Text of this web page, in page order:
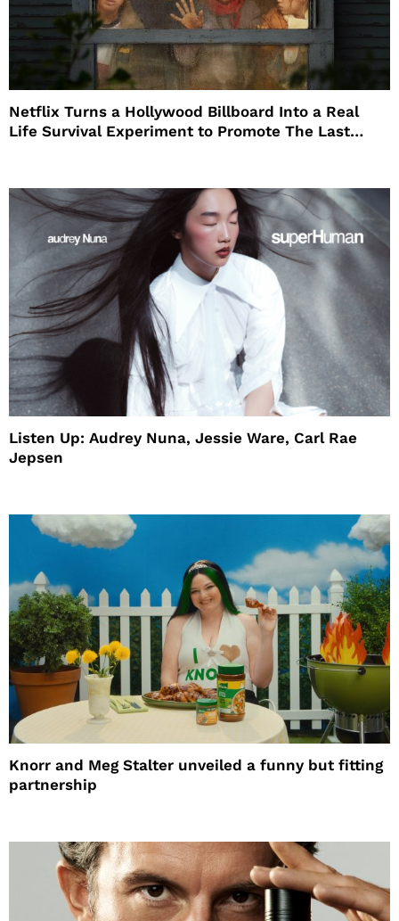
Netflix Turns a Hollywood Billboard Into a Real
Life Survival Experiment to Promote The Last
Listen Up: Audrey Nuna, Jessie Ware, Carl Rae
Jepsen
Knorr and Meg Stalter unveiled a funny but fitting
partnership